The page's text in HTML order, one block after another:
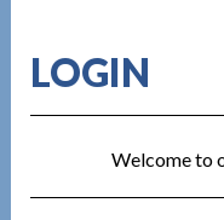
LOGIN
Welcome to